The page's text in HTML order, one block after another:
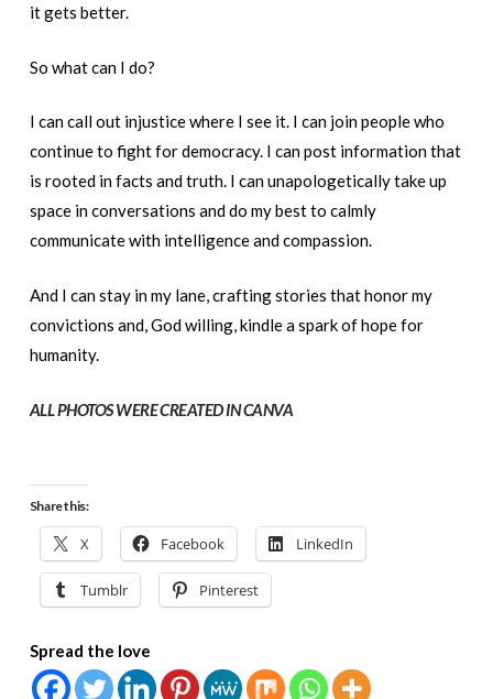
it gets better.
So what can I do?
I can call out injustice where I see it. I can join people who
continue to fight for democracy. I can post information that
is rooted in facts and truth. I can unapologetically take up
space in conversations and do my best to calmly
communicate with intelligence and compassion.
And I can stay in my lane, crafting stories that honor my
convictions and, God willing, kindle a spark of hope for
humanity.
ALL PHOTOS WERE CREATED IN CANVA
Share this:
X Facebook LinkedIn
Tumblr Pinterest
Spread the love